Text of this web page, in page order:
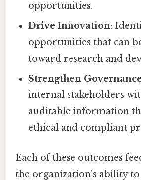
opportunities.
Drive Innovation:
opportunities that can
toward research and
Strengthen Governance
internal stakeholders
auditable information
ethical and compliant
Each of these outcomes
the organization’s ability